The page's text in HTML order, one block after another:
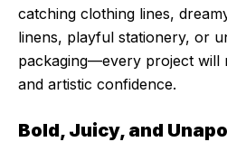
catching clothing lines,
linens, playful stationery, or
packaging—every project will
and artistic confidence.
Bold, Juicy, and